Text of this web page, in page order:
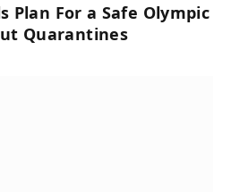
Plan For a Safe Olympic
Quarantines